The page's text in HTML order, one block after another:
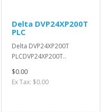
Delta DVP24XP200T
PLC
Delta DVP24XP200T
PLCDVP24XP200T..
$0.00
Ex Tax: $0.00